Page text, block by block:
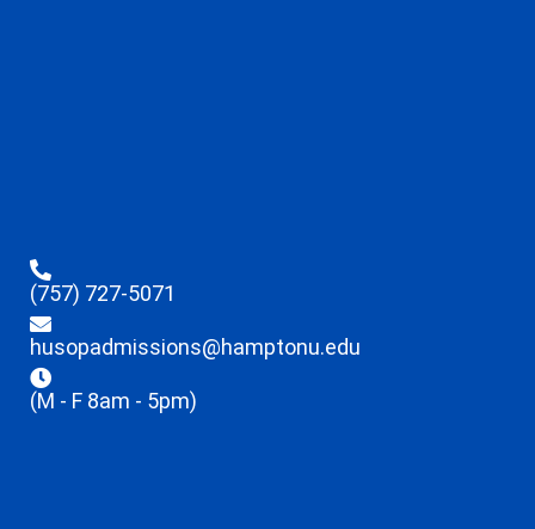
(757) 727-5071
husopadmissions@hamptonu.edu
(M - F 8am - 5pm)